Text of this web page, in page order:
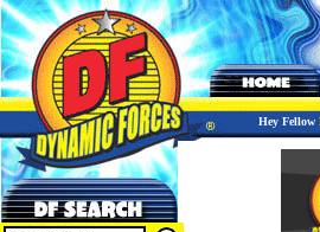
Hey Fellow